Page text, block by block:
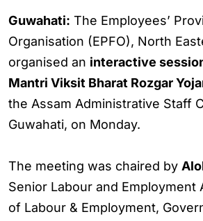
Guwahati: The Employees’
Organisation (EPFO), North
organised an interactive
Mantri Viksit Bharat Rozgar
the Assam Administrative Staff
Guwahati, on Monday.
The meeting was chaired by
Senior Labour and Employment
of Labour & Employment,